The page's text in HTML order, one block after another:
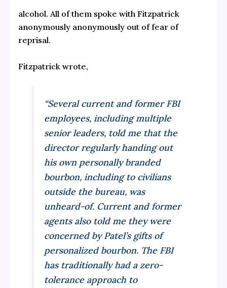
alcohol. All of them spoke with Fitzpatrick
anonymously anonymously out of fear of
reprisal.
Fitzpatrick wrote,
“Several current and former FBI
employees, including multiple
senior leaders, told me that the
director regularly handing out
his own personally branded
bourbon, including to civilians
outside the bureau, was
unheard-of. Current and former
agents also told me they were
concerned by Patel’s gifts of
personalized bourbon. The FBI
has traditionally had a zero-
tolerance approach to